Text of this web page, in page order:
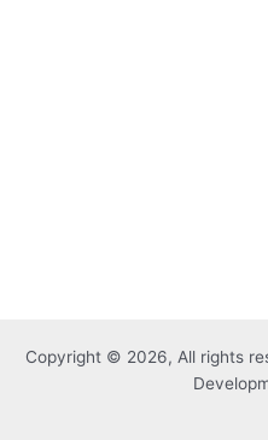
Copyright © 2026, All rights